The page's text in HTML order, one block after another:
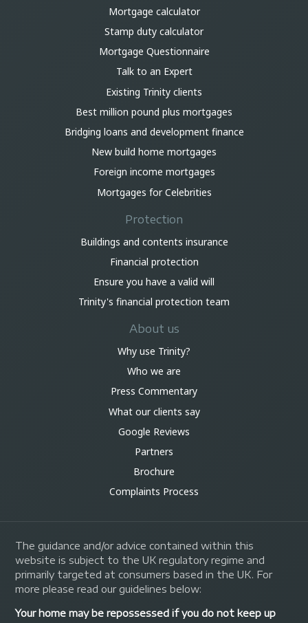
Mortgage calculator
Stamp duty calculator
Mortgage Questionnaire
Talk to an Expert
Existing Trinity clients
Best million pound plus mortgages
Bridging loans and development finance
New build home mortgages
Foreign income mortgages
Mortgages for Celebrities
Protection
Buildings and contents insurance
Financial protection
Ensure you have a valid will
Trinity's financial protection team
About us
Why use Trinity?
Who we are
Press Commentary
What our clients say
Google Reviews
Partners
Brochure
Complaints Process
The guidance and/or advice contained within this
website is subject to the UK regulatory regime and
primarily targeted at consumers based in the UK. For
more please read our guidelines below:
Your home may be repossessed if you do not keep up